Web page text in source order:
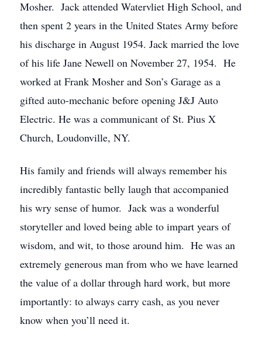
Mosher. Jack attended Watervliet High School, and
then spent 2 years in the United States Army before
his discharge in August 1954. Jack married the love
of his life Jane Newell on November 27, 1954. He
worked at Frank Mosher and Son’s Garage as a
gifted auto-mechanic before opening J&J Auto
Electric. He was a communicant of St. Pius X
Church, Loudonville, NY.
His family and friends will always remember his
incredibly fantastic belly laugh that accompanied
his wry sense of humor. Jack was a wonderful
storyteller and loved being able to impart years of
wisdom, and wit, to those around him. He was an
extremely generous man from who we have learned
the value of a dollar through hard work, but more
importantly: to always carry cash, as you never
know when you’ll need it.